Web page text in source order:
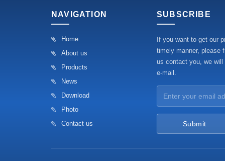
NAVIGATION
Home
About us
Products
News
Download
Photo
Contact us
SUBSCRIBE
If you want to get our
timely manner, please
us contact you, we
e-mail.
Submit